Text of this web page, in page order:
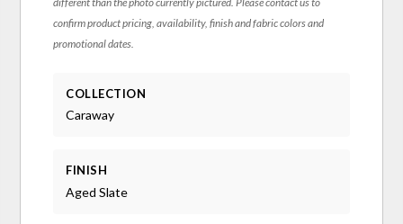
confirm product pricing, availability, finish and fabric colors and
promotional dates.
COLLECTION
Caraway
FINISH
Aged Slate